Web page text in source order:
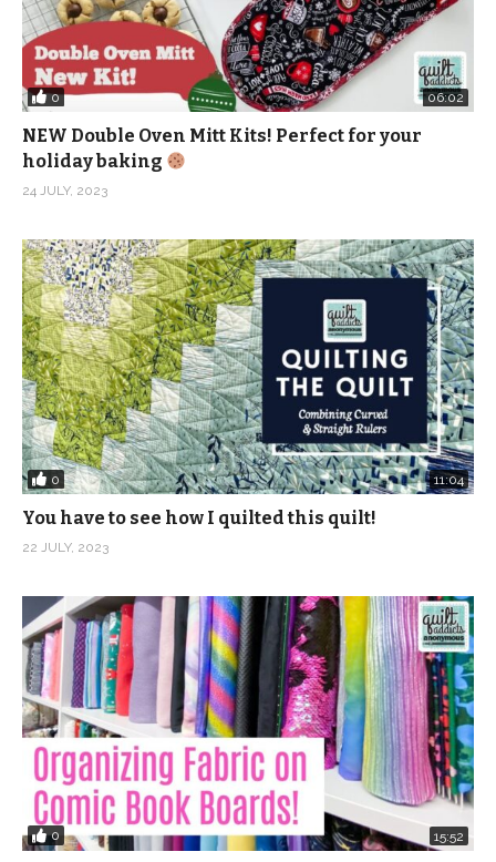
0 06:02
NEW Double Oven Mitt Kits! Perfect for your
holiday baking
24 JULY, 2023
0 11:04
You have to see how I quilted this quilt!
22 JULY, 2023
0 15:52